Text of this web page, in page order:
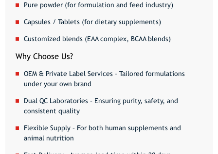
Pure powder(for formulation and feed industry)
Capsules / Tablets (for dietary supplements)
Customized blends (EAA complex, BCAA blends)
Why Choose Us?
OEM & Private Label Services – Tailored formulations
under your own brand
Dual QC Laboratories – Ensuring purity, safety, and
consistent quality
Flexible Supply – For both human supplements and
animal nutrition